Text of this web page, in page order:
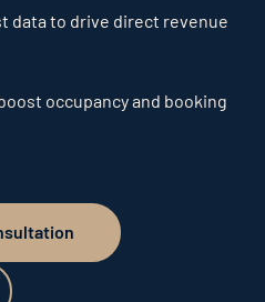
data to drive direct revenue
occupancy and booking